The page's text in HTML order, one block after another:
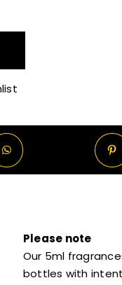
R70.00
through
Please note
Our 5ml
bottles with